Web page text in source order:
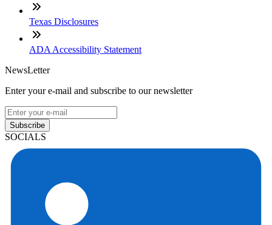
Texas Disclosures
ADA Accessibility Statement
NewsLetter
Enter your e-mail and subscribe to our newsletter
Subscribe
SOCIALS